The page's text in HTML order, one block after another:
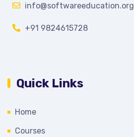
info@softwareeducation.org
+91 9824615728
Quick Links
Home
Courses